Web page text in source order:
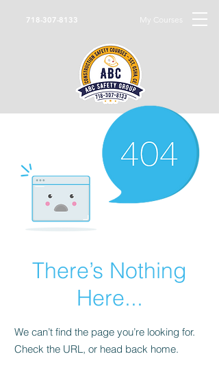
718-307-8133 My Courses
There’s Nothing
Here...
We can’t find the page you’re looking for.
Check the URL, or head back home.